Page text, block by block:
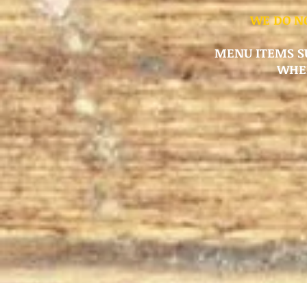
WE DO
MENU ITEMS